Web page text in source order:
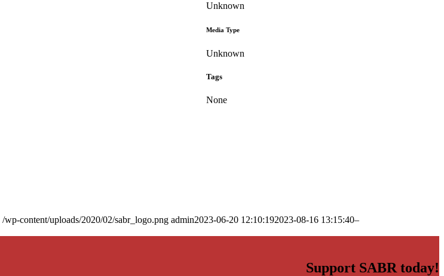
Unknown
Media Type
Unknown
Tags
None
/wp-content/uploads/2020/02/sabr_logo.png admin2023-06-20 12:10:192023-08-16 13:15:40–
Support SABR today!